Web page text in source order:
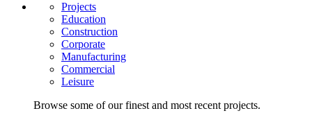
Projects
Education
Construction
Corporate
Manufacturing
Commercial
Leisure
Browse some of our finest and most recent projects.